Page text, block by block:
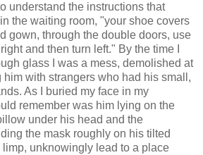
understand the instructions that
the waiting room, "your shoe covers
gown, through the double doors, use
and then turn left." By the time I
glass I was a mess, demolished at
with strangers who had his small,
As I buried my face in my
remember was him lying on the
under his head and the
the mask roughly on his tilted
limp, unknowingly lead to a place